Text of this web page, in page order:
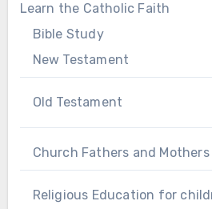
Learn the Catholic Faith
Bible Study
New Testament
Old Testament
Church Fathers and Mothers
Religious Education for